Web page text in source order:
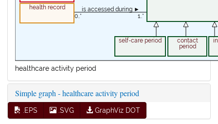
0..* 1..*
is accessed during ►
self-care period
contact
period
health record
healthcare activity period
Simple graph - healthcare activity period
.EPS .SVG GraphViz DOT